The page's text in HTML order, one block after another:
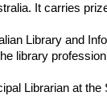
It carries
Library and
library
Librarian at